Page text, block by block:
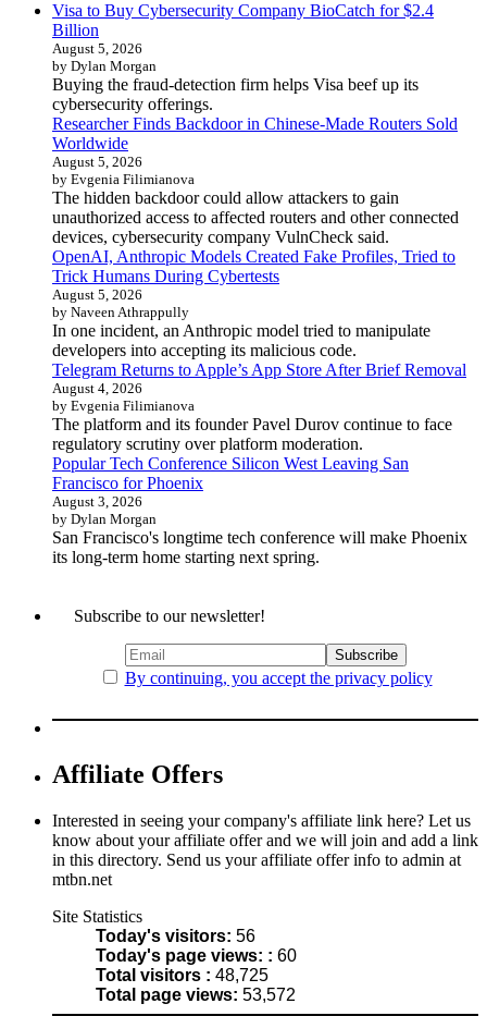
Visa to Buy Cybersecurity Company BioCatch for $2.4
Billion
August 5, 2026
by Dylan Morgan
Buying the fraud-detection firm helps Visa beef up its
cybersecurity offerings.
Researcher Finds Backdoor in Chinese-Made Routers Sold
Worldwide
August 5, 2026
by Evgenia Filimianova
The hidden backdoor could allow attackers to gain
unauthorized access to affected routers and other connected
devices, cybersecurity company VulnCheck said.
OpenAI, Anthropic Models Created Fake Profiles, Tried to
Trick Humans During Cybertests
August 5, 2026
by Naveen Athrappully
In one incident, an Anthropic model tried to manipulate
developers into accepting its malicious code.
Telegram Returns to Apple’s App Store After Brief Removal
August 4, 2026
by Evgenia Filimianova
The platform and its founder Pavel Durov continue to face
regulatory scrutiny over platform moderation.
Popular Tech Conference Silicon West Leaving San
Francisco for Phoenix
August 3, 2026
by Dylan Morgan
San Francisco's longtime tech conference will make Phoenix
its long-term home starting next spring.
Subscribe to our newsletter!
By continuing, you accept the privacy policy
Affiliate Offers
Interested in seeing your company's affiliate link here? Let us
know about your affiliate offer and we will join and add a link
in this directory. Send us your affiliate offer info to admin at
mtbn.net
Site Statistics
Today's visitors: 56
Today's page views: : 60
Total visitors : 48,725
Total page views: 53,572